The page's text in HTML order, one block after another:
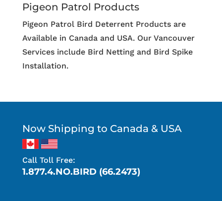
Pigeon Patrol Products
Pigeon Patrol Bird Deterrent Products are
Available in Canada and USA. Our Vancouver
Services include Bird Netting and Bird Spike
Installation.
Now Shipping to Canada & USA
Call Toll Free:
1.877.4.NO.BIRD (66.2473)